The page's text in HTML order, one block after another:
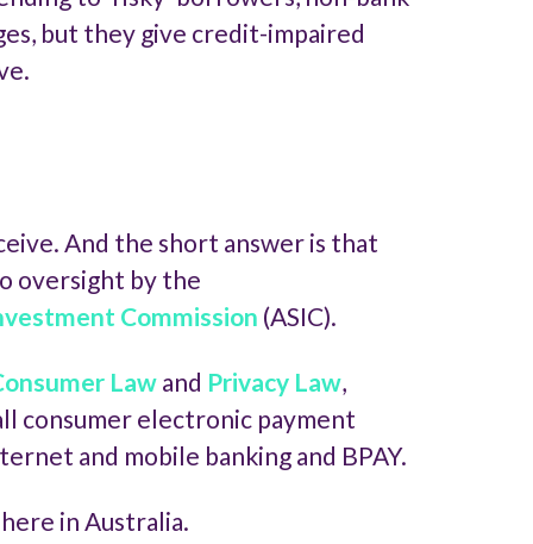
but they give credit-impaired
And the short answer is that
oversight by the
Commission (ASIC).
Lawand Privacy Law,
consumer electronic payment
and mobile banking and BPAY.
in Australia.